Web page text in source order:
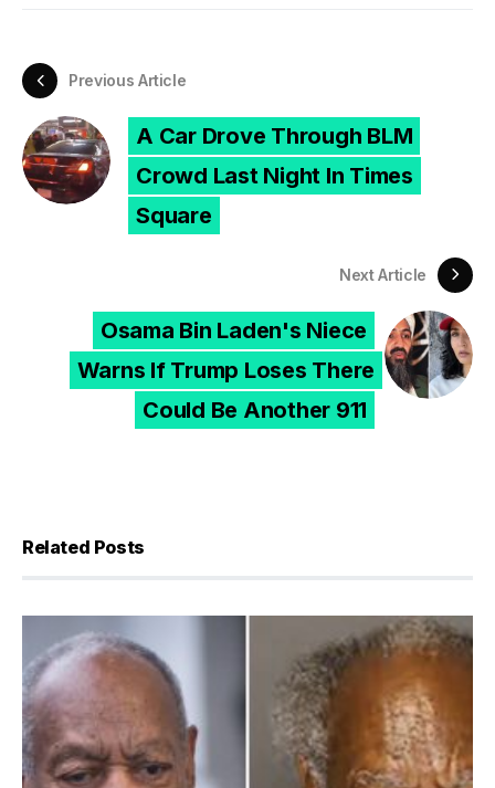
Previous Article
A Car Drove Through BLM
Crowd Last Night In Times
Square
Next Article
Osama Bin Laden's Niece
Warns If Trump Loses There
Could Be Another 911
Related Posts